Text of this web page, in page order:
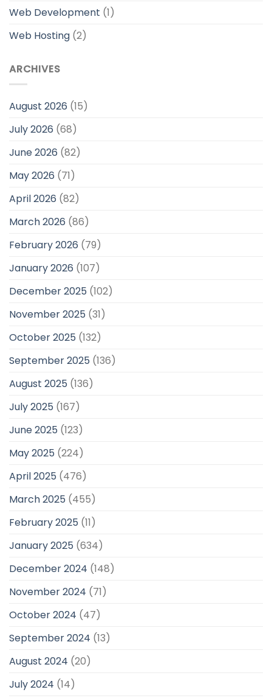
Web Development (1)
Web Hosting (2)
ARCHIVES
August 2026 (15)
July 2026 (68)
June 2026 (82)
May 2026 (71)
April 2026 (82)
March 2026 (86)
February 2026 (79)
January 2026 (107)
December 2025 (102)
November 2025 (31)
October 2025 (132)
September 2025 (136)
August 2025 (136)
July 2025 (167)
June 2025 (123)
May 2025 (224)
April 2025 (476)
March 2025 (455)
February 2025 (11)
January 2025 (634)
December 2024 (148)
November 2024 (71)
October 2024 (47)
September 2024 (13)
August 2024 (20)
July 2024 (14)